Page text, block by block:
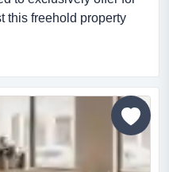
this freehold property
le eldad property group
sale via expressions of
fully operational,
in the
comb...